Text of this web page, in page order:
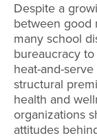
Despite a
between good
many school
bureaucracy
heat-and-
structural
health and
organizations
attitudes